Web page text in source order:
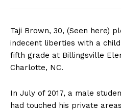
Taji Brown, 30, (Seen here)
indecent liberties with a
fifth grade at Billingsville
Charlotte, NC.
In July of 2017, a male
had touched his private